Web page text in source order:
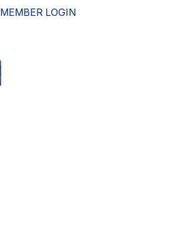
MEMBER LOGIN